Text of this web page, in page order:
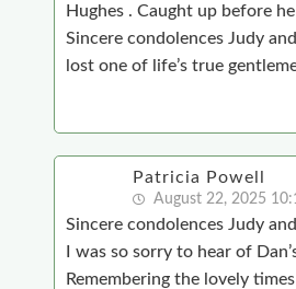
Hughes . Caught up before
Sincere condolences Judy
lost one of life’s true
Patricia Powell
August 22, 2025
Sincere condolences Judy
I was so sorry to hear of
Remembering the lovely